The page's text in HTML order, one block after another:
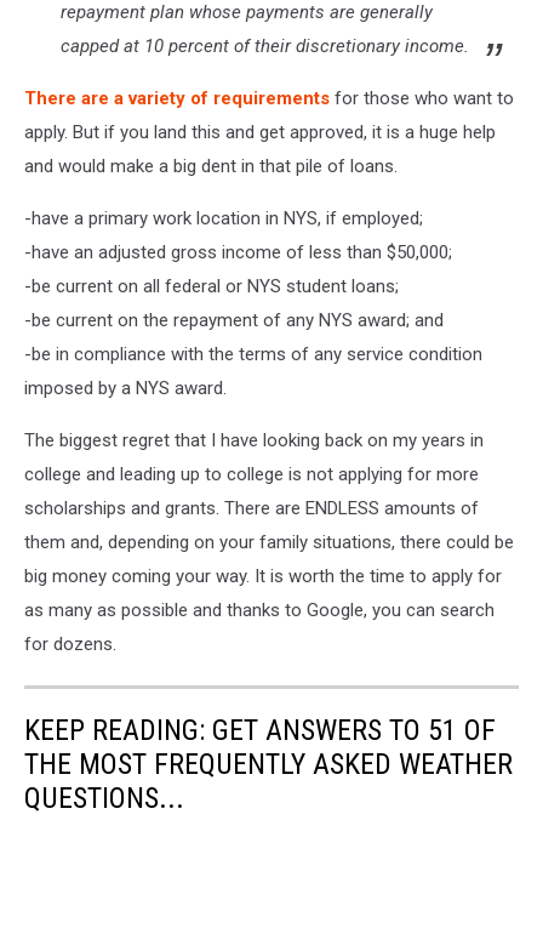
repayment plan whose payments are generally
capped at 10 percent of their discretionary income.
There are a variety of requirements for those who want to
apply. But if you land this and get approved, it is a huge help
and would make a big dent in that pile of loans.
-have a primary work location in NYS, if employed;
-have an adjusted gross income of less than $50,000;
-be current on all federal or NYS student loans;
-be current on the repayment of any NYS award; and
-be in compliance with the terms of any service condition
imposed by a NYS award.
The biggest regret that I have looking back on my years in
college and leading up to college is not applying for more
scholarships and grants. There are ENDLESS amounts of
them and, depending on your family situations, there could be
big money coming your way. It is worth the time to apply for
as many as possible and thanks to Google, you can search
for dozens.
KEEP READING: GET ANSWERS TO 51 OF
THE MOST FREQUENTLY ASKED WEATHER
QUESTIONS...